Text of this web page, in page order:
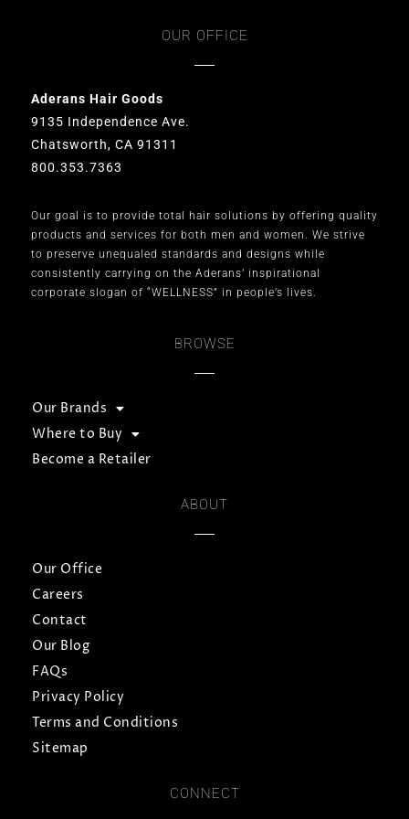
OUR OFFICE
Aderans Hair Goods
9135 Independence Ave.
Chatsworth, CA 91311
800.353.7363
Our goal is to provide total hair solutions by offering quality
products and services for both men and women. We strive
to preserve unequaled standards and designs while
consistently carrying on the Aderans’ inspirational
corporate slogan of “WELLNESS” in people’s lives.
BROWSE
Our Brands
Where to Buy
Become a Retailer
ABOUT
Our Office
Careers
Contact
Our Blog
FAQs
Privacy Policy
Terms and Conditions
Sitemap
CONNECT